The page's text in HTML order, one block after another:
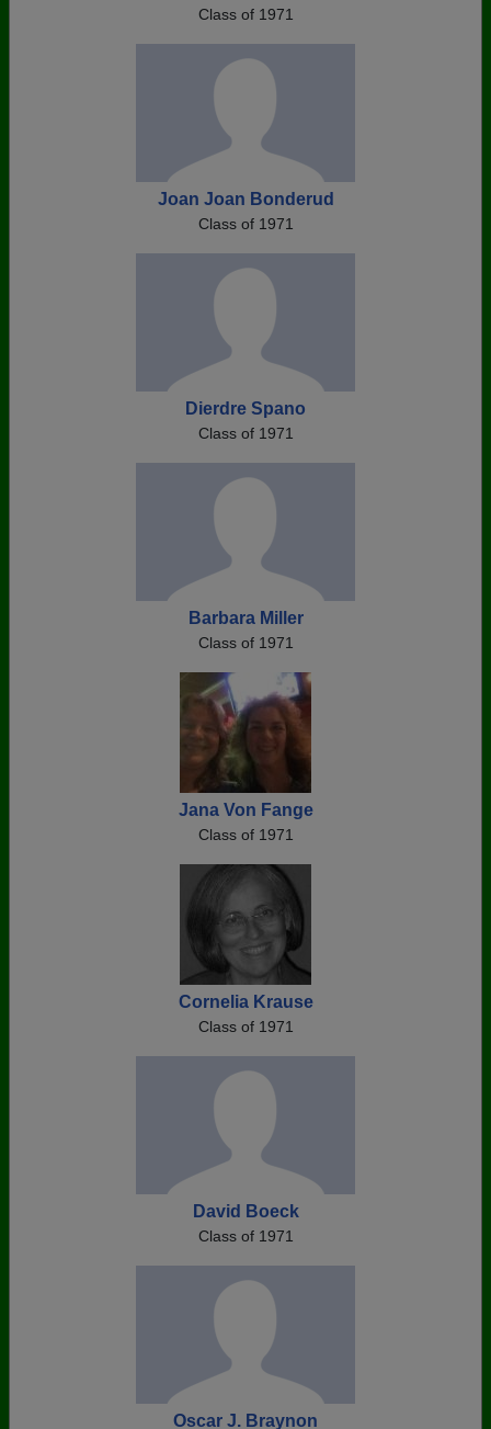
Class of 1971
Joan Joan Bonderud
Class of 1971
Dierdre Spano
Class of 1971
Barbara Miller
Class of 1971
Jana Von Fange
Class of 1971
Cornelia Krause
Class of 1971
David Boeck
Class of 1971
Oscar J. Braynon